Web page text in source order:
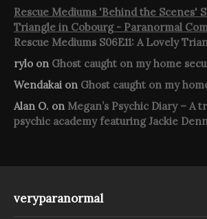
Rescue Mediums 'Behind the Scenes'
Triangle in Cobourg - Paranormal
Rescue Mediums S06E11: A Lovely
rylo on Ghost caught on my home
Wendakai on Ghost caught on my
Alan O. on Megan’s Psychic Diary – A
psychic academy featuring Jackie
veryparanormal